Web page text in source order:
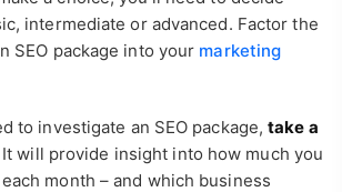
intermediate or advanced. Factor the
SEO package into your marketing
to investigate an SEO package,take a
will provide insight into how much you
month – and which business